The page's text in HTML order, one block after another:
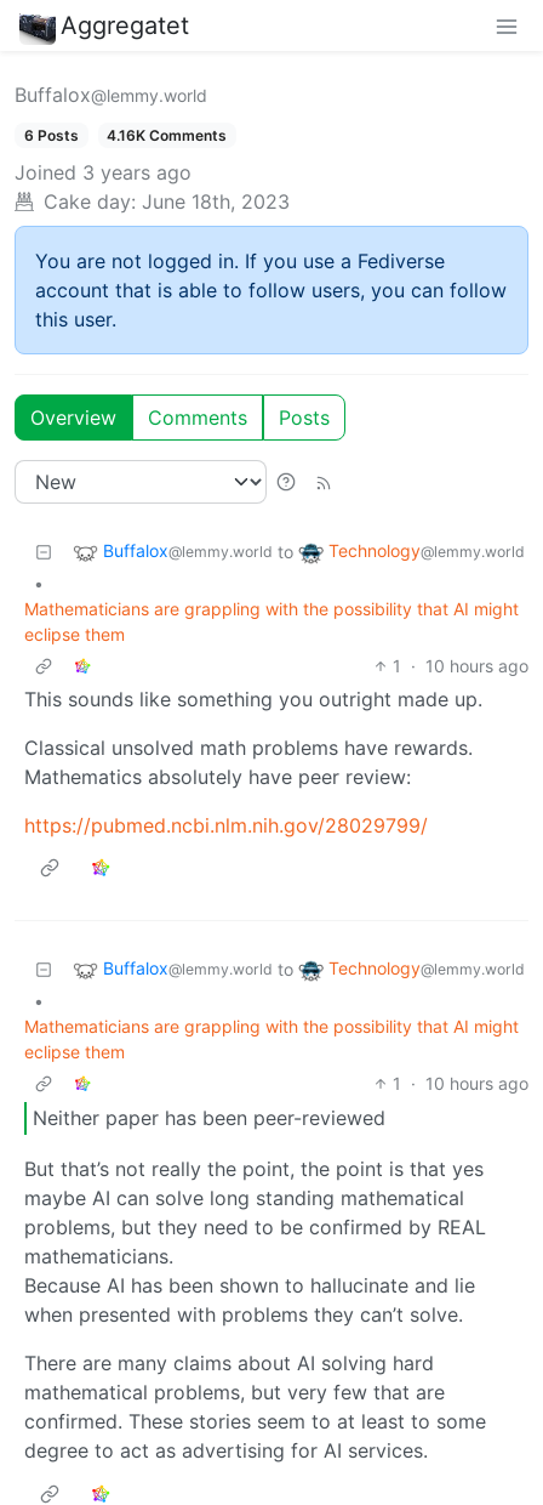
Aggregatet
Buffalox@lemmy.world
6 Posts 4.16K Comments
Joined 3 years ago
Cake day: June 18th, 2023
You are not logged in. If you use a Fediverse
account that is able to follow users, you can follow
this user.
Overview Comments Posts
Buffalox@lemmy.world to Technology@lemmy.world
•
Mathematicians are grappling with the possibility that AI might
eclipse them
1
· 10 hours ago
This sounds like something you outright made up.
Classical unsolved math problems have rewards.
Mathematics absolutely have peer review:
https://pubmed.ncbi.nlm.nih.gov/28029799/
Buffalox@lemmy.world to Technology@lemmy.world
•
Mathematicians are grappling with the possibility that AI might
eclipse them
1
· 10 hours ago
Neither paper has been peer-reviewed
But that’s not really the point, the point is that yes
maybe AI can solve long standing mathematical
problems, but they need to be confirmed by REAL
mathematicians.
Because AI has been shown to hallucinate and lie
when presented with problems they can’t solve.
There are many claims about AI solving hard
mathematical problems, but very few that are
confirmed. These stories seem to at least to some
degree to act as advertising for AI services.